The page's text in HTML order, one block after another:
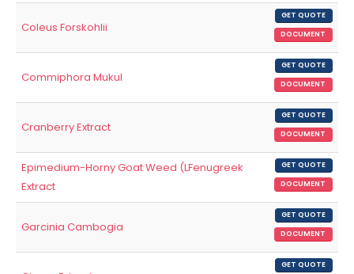
Coleus Forskohlii
GET QUOTE
DOCUMENT
Commiphora Mukul
GET QUOTE
DOCUMENT
Cranberry Extract
GET QUOTE
DOCUMENT
Epimedium-Horny Goat Weed (LFenugreek
Extract
GET QUOTE
DOCUMENT
Garcinia Cambogia
GET QUOTE
DOCUMENT
GET QUOTE